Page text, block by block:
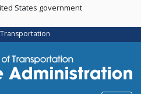
Skip
main
content
States government